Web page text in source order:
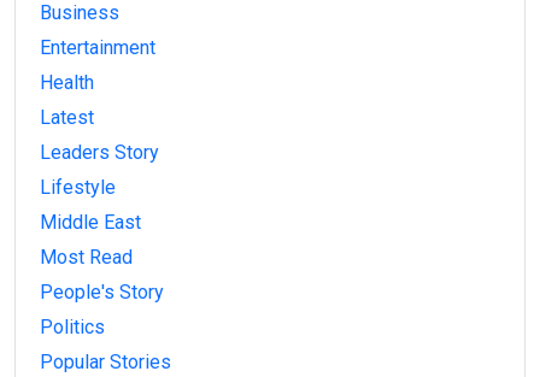
Business
Entertainment
Health
Latest
Leaders Story
Lifestyle
Middle East
Most Read
People's Story
Politics
Popular Stories